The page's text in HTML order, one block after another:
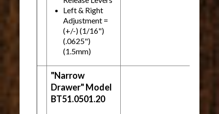
Left & Right
Adjustment =
(+/-) (1/16")
(.0625")
(1.5mm)
"Narrow
Drawer" Model
BT51.0501.20